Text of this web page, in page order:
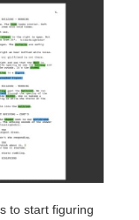
to start figuring